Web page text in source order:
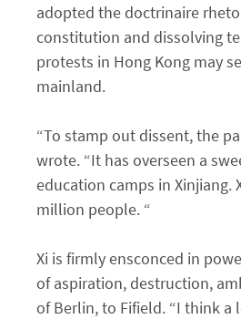
adopted the doctrinaire
constitution and dissolving
protests in Hong Kong may
mainland.
“To stamp out dissent, the
wrote. “It has overseen a
education camps in
million people. “
Xi is firmly ensconced in
of aspiration, destruction,
of Berlin, to Fifield. “I think a